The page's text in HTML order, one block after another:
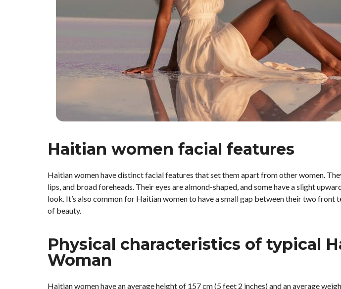
Haitian women facial features
Haitian women have distinct facial features that set them apart from other women.
lips, and broad foreheads. Their eyes are almond-shaped, and some have a slight
look. It’s also common for Haitian women to have a small gap between their two front
of beauty.
Physical characteristics of typical
Woman
Haitian women have an average height of 157 cm (5 feet 2 inches) and an average